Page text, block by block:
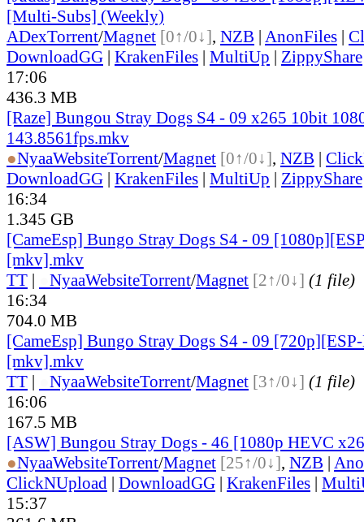
[Multi-Subs] (Weekly)
ADexTorrent/Magnet [0↑/0↓], NZB | AnonFiles |
DownloadGG | KrakenFiles | MultiUp | ZippyShare
17:06
436.3 MB
[Raze] Bungou Stray Dogs S4 - 09 x265 10bit
143.8561fps.mkv
●NyaaWebsiteTorrent/Magnet [0↑/0↓], NZB |
DownloadGG | KrakenFiles | MultiUp | ZippyShare
16:34
1.345 GB
[CameEsp] Bungo Stray Dogs S4 - 09
[mkv].mkv
TT | NyaaWebsiteTorrent/Magnet [2↑/0↓] (1 file)
16:34
704.0 MB
[CameEsp] Bungo Stray Dogs S4 - 09
[mkv].mkv
TT | NyaaWebsiteTorrent/Magnet [3↑/0↓] (1 file)
16:06
167.5 MB
[ASW] Bungou Stray Dogs - 46 [1080p HEVC
●NyaaWebsiteTorrent/Magnet [25↑/0↓], NZB |
ClickNUpload | DownloadGG | KrakenFiles |
15:37